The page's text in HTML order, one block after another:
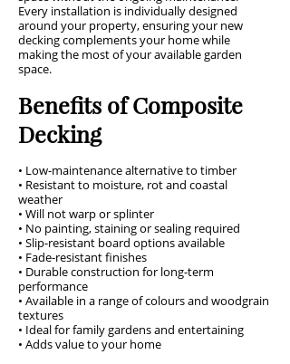
Every installation is individually designed
around your property, ensuring your new
decking complements your home while
making the most of your available garden
space.
Benefits of Composite
Decking
• Low-maintenance alternative to timber
• Resistant to moisture, rot and coastal
weather
• Will not warp or splinter
• No painting, staining or sealing required
• Slip-resistant board options available
• Fade-resistant finishes
• Durable construction for long-term
performance
• Available in a range of colours and woodgrain
textures
• Ideal for family gardens and entertaining
• Adds value to your home